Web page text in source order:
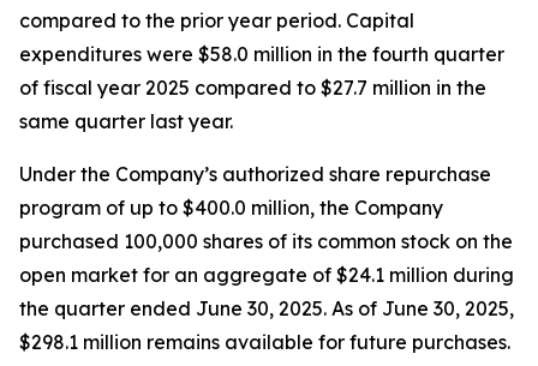
compared to the prior year period. Capital
expenditures were $58.0 million in the fourth quarter
of fiscal year 2025 compared to $27.7 million in the
same quarter last year.
Under the Company’s authorized share repurchase
program of up to $400.0 million, the Company
purchased 100,000 shares of its common stock on the
open market for an aggregate of $24.1 million during
the quarter ended June 30, 2025. As of June 30, 2025,
$298.1 million remains available for future purchases.